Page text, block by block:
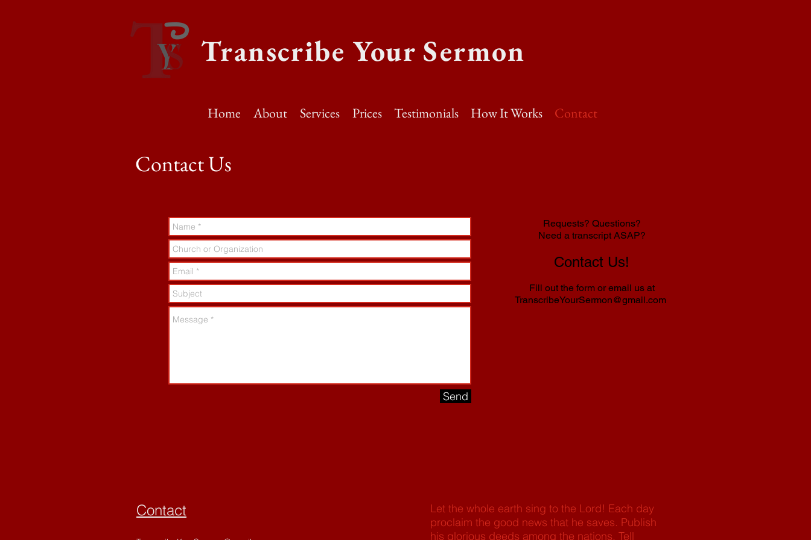
Transcribe Your Sermon
Home About Services Prices Testimonials How It Works Contact
Contact Us
Send
Requests? Questions?
Need a transcript ASAP?
Contact Us!
Fill out the form or email us at
TranscribeYourSermon@gmail.com
Contact
Let the whole earth sing to the Lord! Each day
proclaim the good news that he saves. Publish
his glorious deeds among the nations. Tell